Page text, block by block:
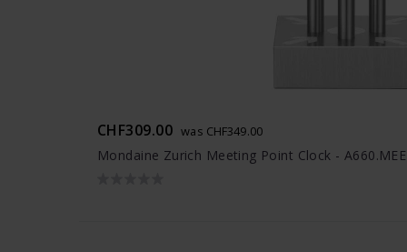
CHF309.00 was CHF349.00
Mondaine Zurich Meeting Point Clock -